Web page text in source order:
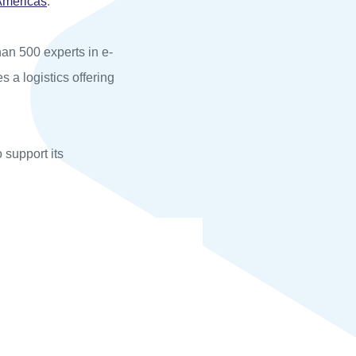
500 experts in e-
a logistics offering
support its